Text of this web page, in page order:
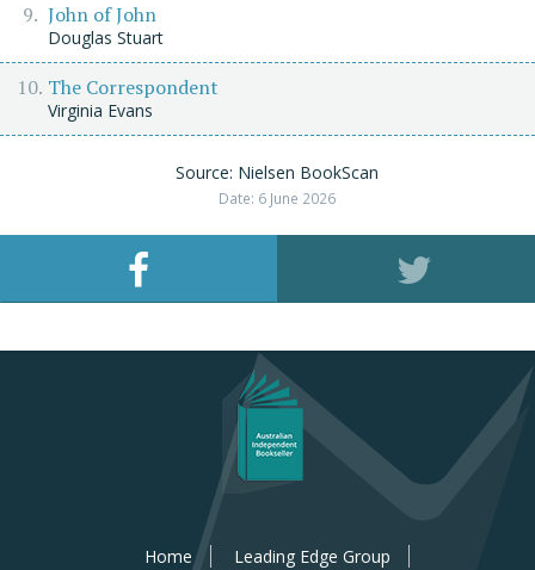
John of John
Douglas Stuart
The Correspondent
Virginia Evans
Source: Nielsen BookScan
Date: 6 June 2026
Home Leading Edge Group